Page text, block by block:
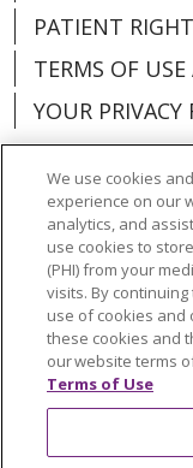
PATIENT
TERMS OF
YOUR PRIVACY
Language
العربية
中文
POLSKI
РУССКИЙ
We use cookies
experience on our
analytics, and
use cookies to
(PHI) from your
visits. By
use of cookies and
these cookies and
our website terms
Terms of Use